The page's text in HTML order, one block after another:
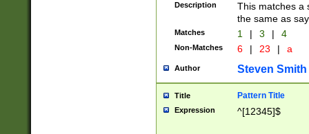
Description
This matches a
the same as
Matches 1 | 3 | 4
Non-Matches 6 | 23 | a
Author Steven Smith
Title Pattern Title
Expression ^[12345]$